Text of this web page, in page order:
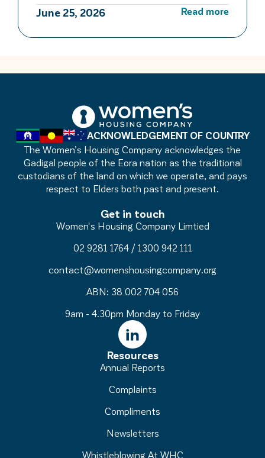
Australia. For many women escaping
the first critical step towards rebuilding a
June 25, 2026 Read more
ACKNOWLEDGEMENT OF COUNTRY
The Women’s Housing Company acknowledges the
Gadigal people of the Eora nation as the traditional
custodians of the land on which we operate, and pays
respect to Elders both past and present.
Get in touch
Women's Housing Company Limtied
02 9281 1764/ 1300 942 111
contact@womenshousingcompany.org
ABN: 38 002 704 056
9am - 4.30pm Monday to Friday
Resources
Annual Reports
Complaints
Compliments
Newsletters
Whistleblowing At WHC